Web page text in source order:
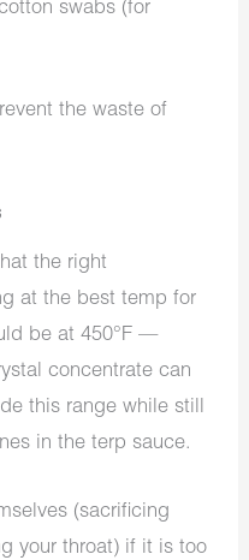
swabs (for
the waste of
the right
at the best temp for
be at 450°F —
concentrate can
this range while still
in the terp sauce.
(sacrificing
your throat) if it is too